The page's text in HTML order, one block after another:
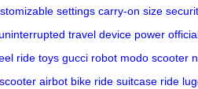
settings carry-on size
travel device power
ride toys gucci robot modo scooter
airbot bike ride suitcase ride